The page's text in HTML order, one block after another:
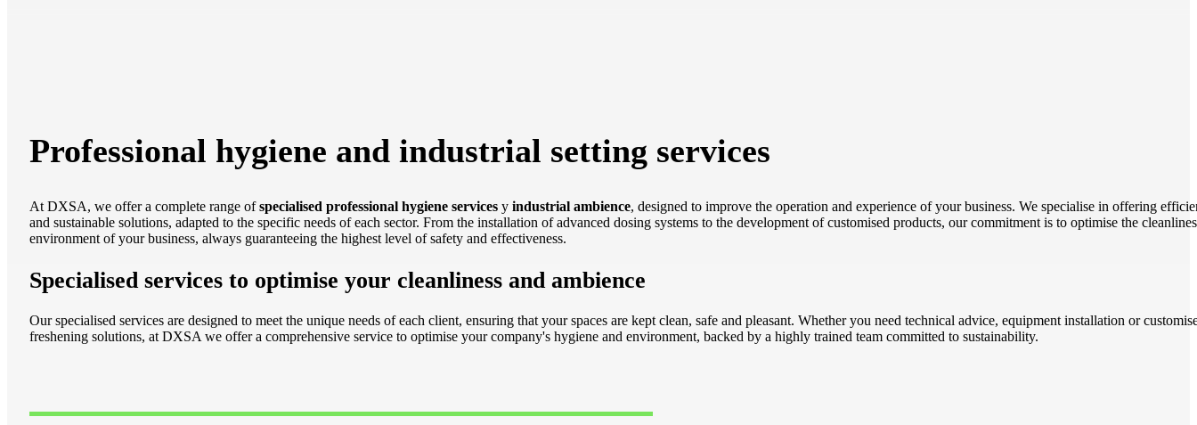
Professional hygiene and industrial setting services
At DXSA, we offer a complete range ofspecialised professional hygiene services y industrial ambience, designed to improve the operation and experience of your business. We specialise in offering
and sustainable solutions, adapted to the specific needs of each sector. From the installation of advanced dosing systems to the development of customised products, our commitment is to optimise the
environment of your business, always guaranteeing the highest level of safety and effectiveness.
Specialised services to optimise your cleanliness and ambience
Our specialised services are designed to meet the unique needs of each client, ensuring that your spaces are kept clean, safe and pleasant. Whether you need technical advice, equipment installation or
freshening solutions, at DXSA we offer a comprehensive service to optimise your company's hygiene and environment, backed by a highly trained team committed to sustainability.